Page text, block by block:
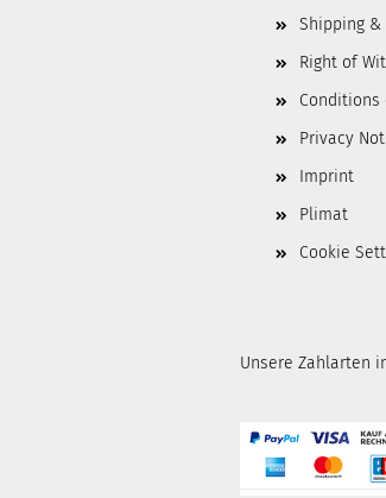
Shipping
Right of
Conditions
Privacy
Imprint
Plimat
Cookie
Unsere Zahlarten